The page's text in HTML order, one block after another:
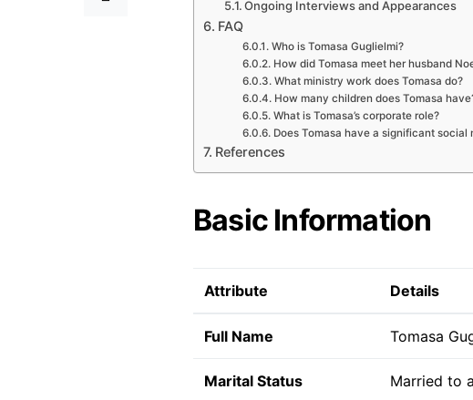
Ongoing Interviews and Appearances
FAQ
Who is Tomasa Guglielmi?
How did Tomasa meet her husband
What ministry work does Tomasa do?
How many children does Tomasa
What is Tomasa’s corporate role?
Does Tomasa have a significant social
References
Basic Information
Attribute Details
Full Name Tomasa
Marital Status Married to